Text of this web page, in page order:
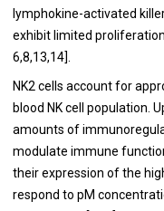
lymphokine-activated
exhibit limited
6,8,13,14].
NK2 cells account for
blood NK cell population.
amounts of
modulate immune
their expression of the
respond to pM